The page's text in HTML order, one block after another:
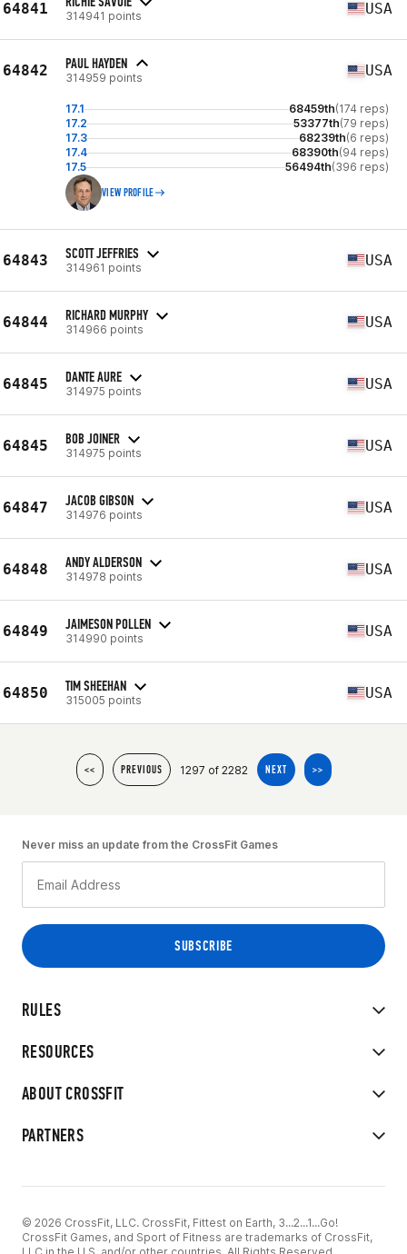
64841 314941 points USA
64842 PAUL HAYDEN
314959 points USA
17.1 68459th(174 reps)
17.2
53377th(79 reps)
17.3
68239th(6 reps)
17.4
68390th(94 reps)
17.5
56494th(396 reps)
VIEW PROFILE
64843 SCOTT JEFFRIES
314961 points USA
64844 RICHARD MURPHY
314966 points USA
64845 DANTE AURE
314975 points USA
64845 BOB JOINER
314975 points USA
64847 JACOB GIBSON
314976 points USA
64848 ANDY ALDERSON
314978 points USA
64849 JAIMESON POLLEN
314990 points USA
64850 TIM SHEEHAN
315005 points USA
<< PREVIOUS 1297 of 2282 NEXT >>
RULES
RESOURCES
ABOUT CROSSFIT
PARTNERS
Never miss an update from the CrossFit Games
© 2026 CrossFit, LLC. CrossFit, Fittest on Earth, 3...2...1...Go!
CrossFit Games, and Sport of Fitness are trademarks of CrossFit,